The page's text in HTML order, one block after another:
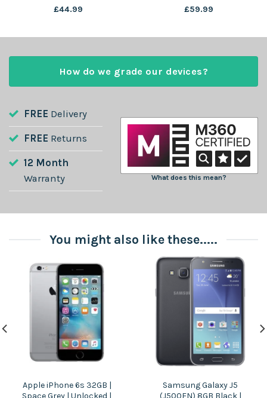
£44.99 £59.99
FREE Delivery
FREE Returns
12 Month
Warranty
What does this mean?
How do we grade our devices?
You might also like these.....
Apple iPhone 6s 32GB |
Samsung Galaxy J5